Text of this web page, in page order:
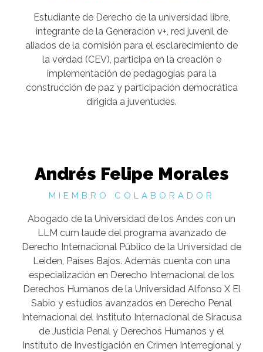
Estudiante de Derecho de la universidad libre,
integrante de la Generación v+, red juvenil de
aliados de la comisión para el esclarecimiento de
la verdad (CEV), participa en la creación e
implementación de pedagogías para la
construcción de paz y participación democrática
dirigida a juventudes.
Andrés Felipe Morales
MIEMBRO COLABORADOR
Abogado de la Universidad de los Andes con un
LLM cum laude del programa avanzado de
Derecho Internacional Público de la Universidad de
Leiden, Países Bajos. Además cuenta con una
especialización en Derecho Internacional de los
Derechos Humanos de la Universidad Alfonso X El
Sabio y estudios avanzados en Derecho Penal
Internacional del Instituto Internacional de Siracusa
de Justicia Penal y Derechos Humanos y el
Instituto de Investigación en Crimen Interregional y